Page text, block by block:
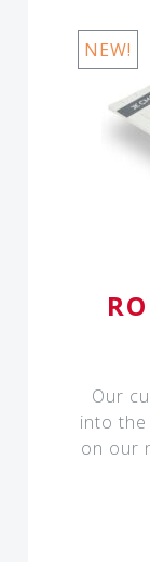
NEW!
Our
into the
on our